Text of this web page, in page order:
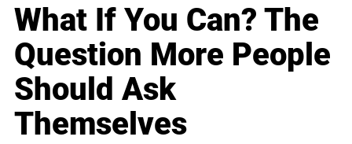
What If You Can? The
Question More People
Should Ask
Themselves